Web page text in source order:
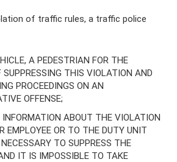
of traffic rules, a traffic police
A PEDESTRIAN FOR THE
SUPPRESSING THIS VIOLATION AND
PROCEEDINGS ON AN
OFFENSE;
ABOUT THE VIOLATION
EMPLOYEE OR TO THE DUTY UNIT
TO SUPPRESS THE
IT IS IMPOSSIBLE TO TAKE